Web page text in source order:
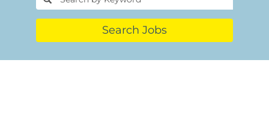
Search Jobs